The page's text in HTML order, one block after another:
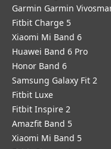
Garmin Garmin
Fitbit Charge 5
Xiaomi Mi Band 6
Huawei Band 6 Pro
Honor Band 6
Samsung Galaxy Fit 2
Fitbit Luxe
Fitbit Inspire 2
Amazfit Band 5
Xiaomi Mi Band 5